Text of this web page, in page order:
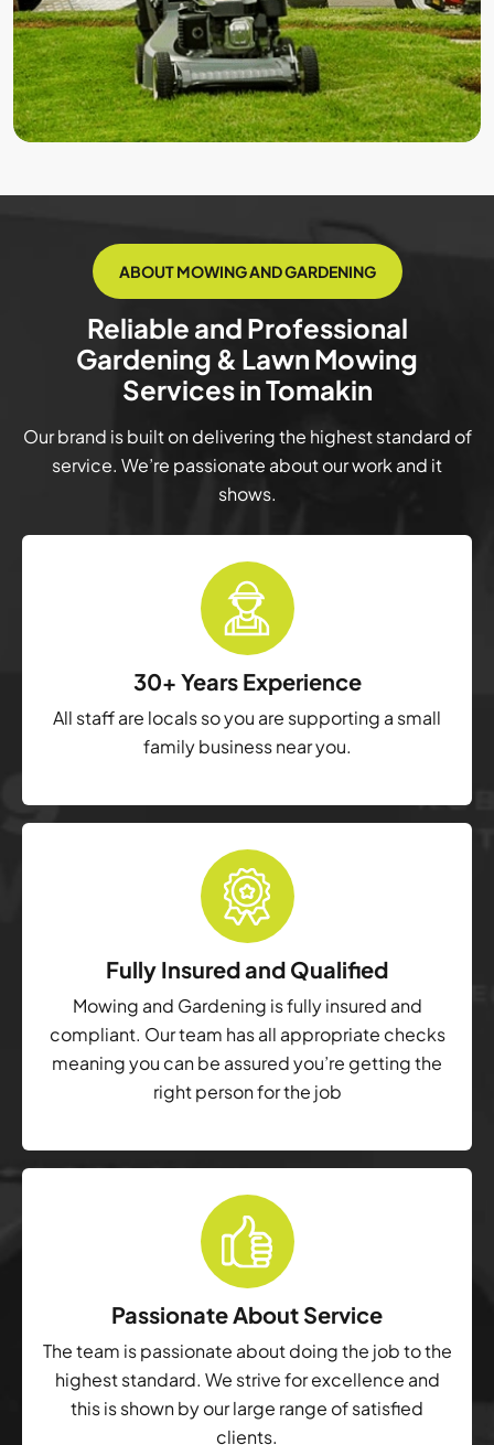
ABOUT MOWING AND GARDENING
Reliable and Professional
Gardening & Lawn Mowing
Services in Tomakin
Our brand is built on delivering the highest standard of
service. We’re passionate about our work and it
shows.
30+ Years Experience
All staff are locals so you are supporting a small
family business near you.
Fully Insured and Qualified
Mowing and Gardening is fully insured and
compliant. Our team has all appropriate checks
meaning you can be assured you’re getting the
right person for the job
Passionate About Service
The team is passionate about doing the job to the
highest standard. We strive for excellence and
this is shown by our large range of satisfied
clients.